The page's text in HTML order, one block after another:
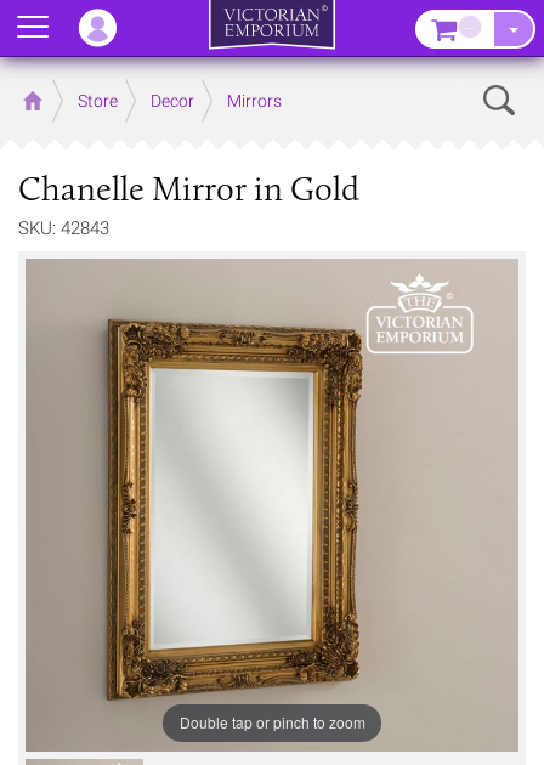
Home Store Decor Mirrors
Chanelle Mirror in Gold
SKU: 42843
Double tap or pinch to zoom
Menu